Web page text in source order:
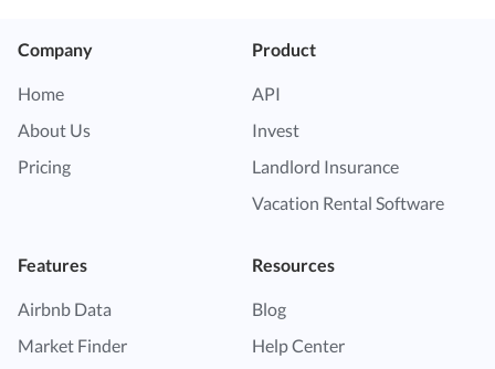
Company
Home
About Us
Pricing
Product
API
Invest
Landlord Insurance
Vacation Rental Software
Features
Airbnb Data
Market Finder
Resources
Blog
Help Center